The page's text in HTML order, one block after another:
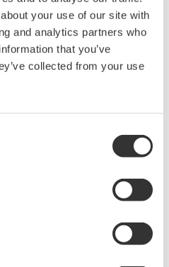
your use of our site with
and analytics partners who
that you’ve
collected from your use
strategy to
digital
strategy-
limited C-level support
only
of their
viable if their
at its current course and